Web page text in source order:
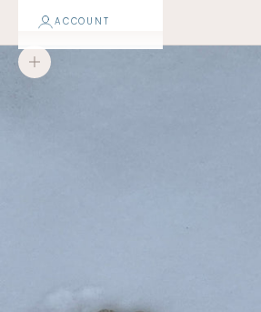
ACCOUNT
Zoom picture